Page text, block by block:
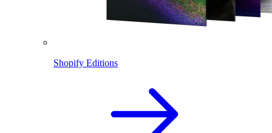
Shopify Editions